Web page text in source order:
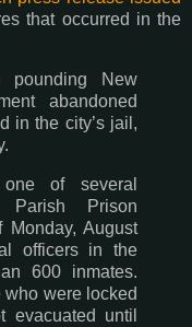
that occurred in the
pounding New
abandoned
in the city’s jail,
of several
Prison
August
officers in the
600 inmates.
were locked
evacuated until